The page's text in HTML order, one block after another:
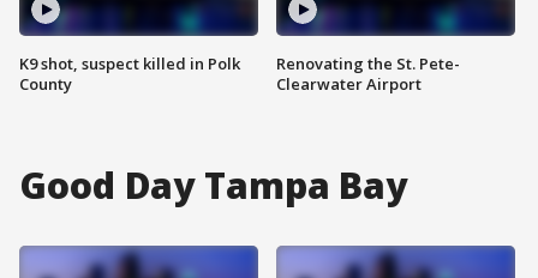
K9 shot, suspect killed in Polk
County
Renovating the St. Pete-
Clearwater Airport
Good Day Tampa Bay